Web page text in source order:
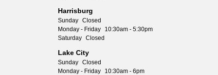
Harrisburg
Sunday Closed
Monday - Friday
10:30am - 5:30pm
Saturday Closed
Lake City
Sunday Closed
Monday - Friday
10:30am - 6pm